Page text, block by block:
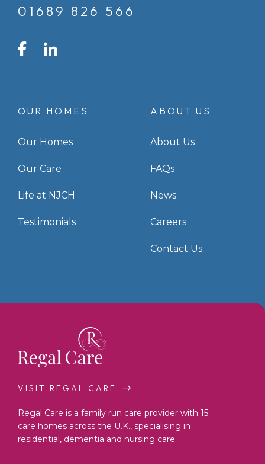
01689 826 566
FacebookLinkedIn
OUR HOMES
Our Homes
Our Care
Life at NJCH
Testimonials
ABOUT US
About Us
FAQs
News
Careers
Contact Us
VISIT REGAL CARE
Regal Care is a family run care provider with 15
care homes across the U.K., specialising in
residential, dementia and nursing care.